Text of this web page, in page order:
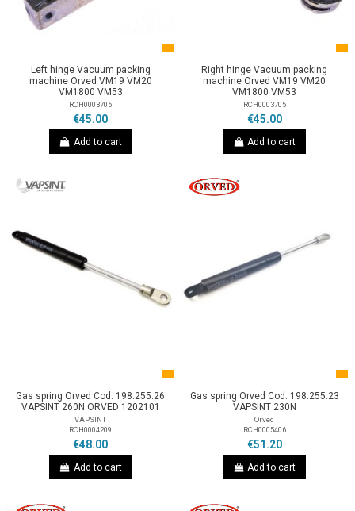
Left hinge Vacuum packing
machine Orved VM19 VM20
VM1800 VM53
RCH0003706
€45.00
Add to cart
Right hinge Vacuum packing
machine Orved VM19 VM20
VM1800 VM53
RCH0003705
€45.00
Add to cart
Gas spring Orved Cod. 198.255.26
VAPSINT 260N ORVED 1202101
VAPSINT
RCH0004209
€48.00
Add to cart
Gas spring Orved Cod. 198.255.23
VAPSINT 230N
Orved
RCH0005406
€51.20
Add to cart